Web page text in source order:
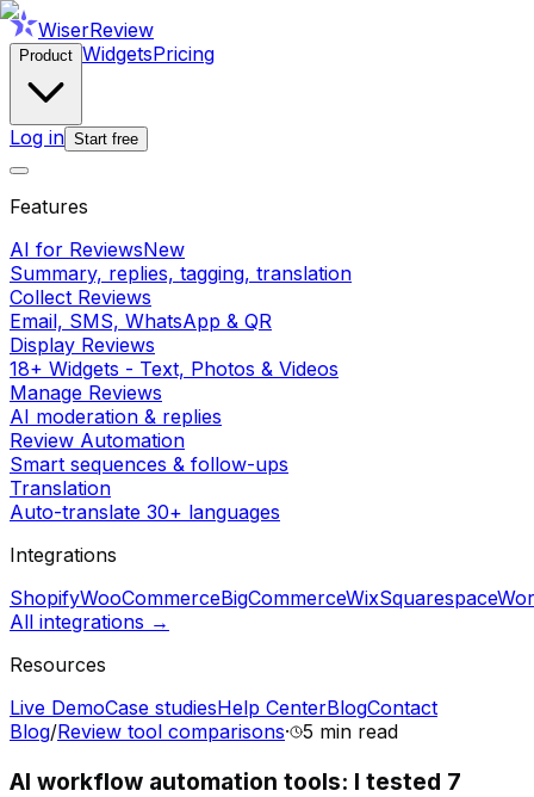
WiserReview
Product WidgetsPricing
Log in Start free
Features
AI for ReviewsNew
Summary, replies, tagging, translation
Collect Reviews
Email, SMS, WhatsApp & QR
Display Reviews
18+ Widgets - Text, Photos & Videos
Manage Reviews
AI moderation & replies
Review Automation
Smart sequences & follow-ups
Translation
Auto-translate 30+ languages
Integrations
ShopifyWooCommerceBigCommerceWixSquarespace
All integrations →
Resources
Live DemoCase studiesHelp CenterBlogContact
Blog/Review tool comparisons· 5 min read
AI workflow automation tools: I tested 7